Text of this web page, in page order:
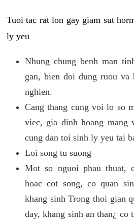
Tuoi tac rat lon gay giam sut
ly yeu
Nhung chung benh man
gan, bien doi dung ruou
nghien.
Cang thang cung voi lo so
viec, gia dinh hoang mang
cung dan toi sinh ly yeu tai
Loi song tu suong
Mot so nguoi phau thuat,
hoac cot song, co quan
khang sinh Trong thoi gian
day, khang sinh an than¿ co